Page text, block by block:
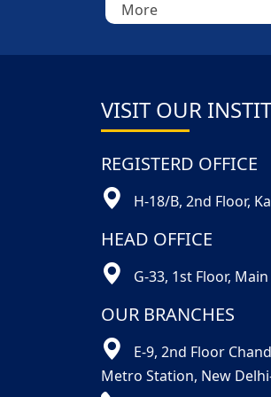
VISIT OUR
REGISTERD OFFICE
H-18/B, 2nd Floor,
HEAD OFFICE
G-33, 1st Floor,
OUR BRANCHES
E-9, 2nd Floor
Metro Station, New